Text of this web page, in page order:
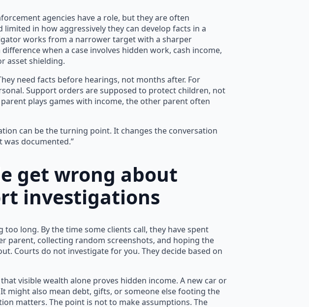
agencies have a role, but they are often
limited in how aggressively they can develop facts in a
works from a narrower target with a sharper
when a case involves hidden work, cash income,
asset shielding.
need facts before hearings, not months after. For
Support orders are supposed to protect children, not
plays games with income, the other parent often
can be the turning point. It changes the conversation
was documented.”
get wrong about
investigations
too long. By the time some clients call, they have spent
parent, collecting random screenshots, and hoping the
Courts do not investigate for you. They decide based on
visible wealth alone proves hidden income. A new car or
might also mean debt, gifts, or someone else footing the
matters. The point is not to make assumptions. The